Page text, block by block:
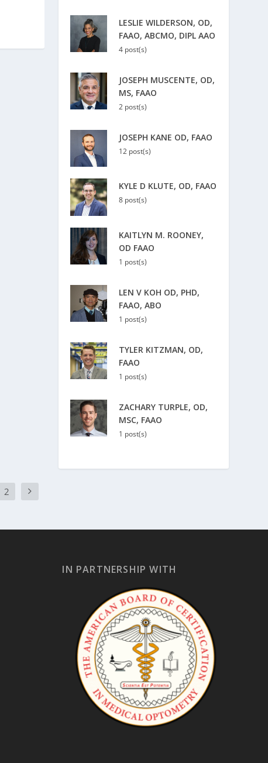
2
LESLIE WILDERSON, OD,
FAAO, ABCMO, DIPL AAO
4 post(s)
JOSEPH MUSCENTE, OD,
MS, FAAO
2 post(s)
JOSEPH KANE OD, FAAO
12 post(s)
KYLE D KLUTE, OD, FAAO
8 post(s)
KAITLYN M. ROONEY,
OD FAAO
1 post(s)
LEN V KOH OD, PHD,
FAAO, ABO
1 post(s)
TYLER KITZMAN, OD,
FAAO
1 post(s)
ZACHARY TURPLE, OD,
MSC, FAAO
1 post(s)
IN PARTNERSHIP WITH